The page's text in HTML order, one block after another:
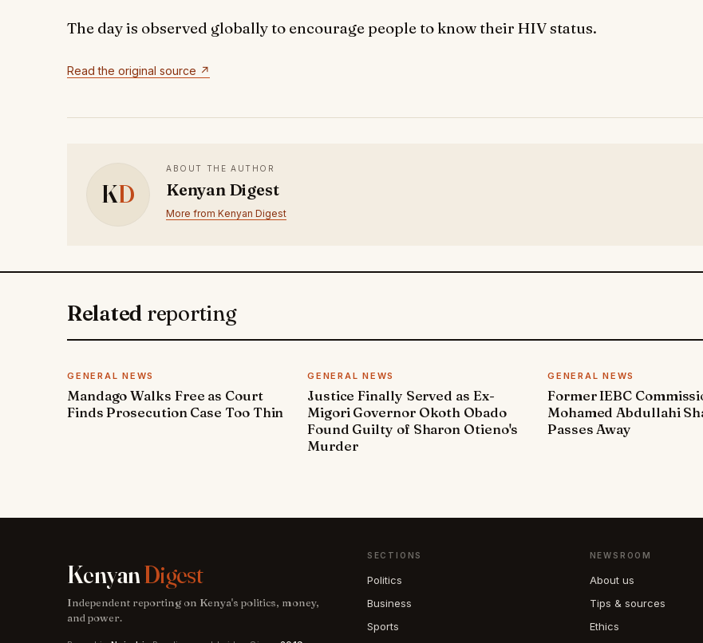
The day is observed globally to encourage people to know their HIV status.
Read the original source ↗
KD
ABOUT THE AUTHOR
Kenyan Digest
More from Kenyan Digest
Related reporting
GENERAL NEWS
Mandago Walks Free as Court
Finds Prosecution Case Too Thin
GENERAL NEWS
Justice Finally Served as Ex-
Migori Governor Okoth Obado
Found Guilty of Sharon Otieno's
Murder
GENERAL NEWS
Former IEBC
Mohamed Abdullahi
Passes Away
KenyanDigest
Independent reporting on Kenya's politics, money,
and power.
SECTIONS
Politics
Business
Sports
NEWSROOM
About us
Tips & sources
Ethics